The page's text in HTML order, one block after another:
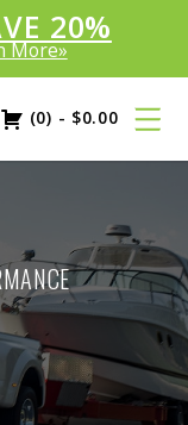
™
20%
More»
(0) - $0.00